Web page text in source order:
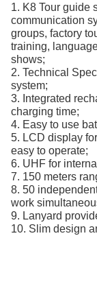
1. K8 Tour guide
communication
groups, factory
training,
shows;
2. Technical
system;
3. Integrated
charging time;
4. Easy to use
5. LCD display
easy to operate;
6. UHF for
7. 150 meters
8. 50
work
9. Lanyard
10. Slim design